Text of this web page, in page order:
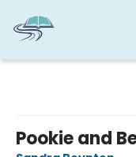
Pookie and